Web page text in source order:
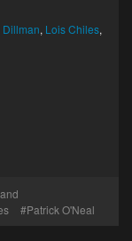
Dillman, Lois Chiles,
Patrick O'Neal